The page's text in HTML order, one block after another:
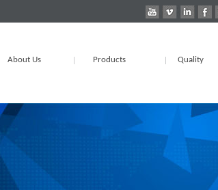
About Us Products Quality